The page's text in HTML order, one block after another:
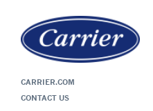
CARRIER.COM
CONTACT US